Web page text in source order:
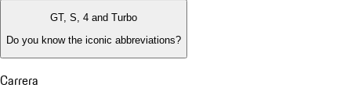
GT, S, 4 and Turbo
Do you know the iconic abbreviations?
Carrera